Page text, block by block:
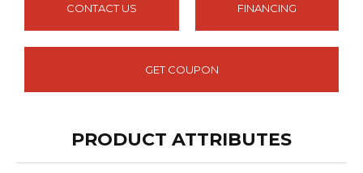
CONTACT US FINANCING
GET COUPON
PRODUCT ATTRIBUTES